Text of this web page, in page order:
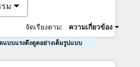
ม
จัดเรียงตาม: ความเกี่ยวข้อง
แบบแรงดึงดูดอย่างเต็มรูปแบบ